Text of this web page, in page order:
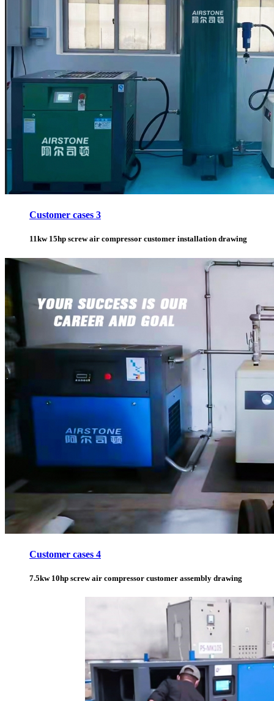
Customer cases 3
11kw 15hp screw air compressor customer installation drawing
Customer cases 4
7.5kw 10hp screw air compressor customer assembly drawing